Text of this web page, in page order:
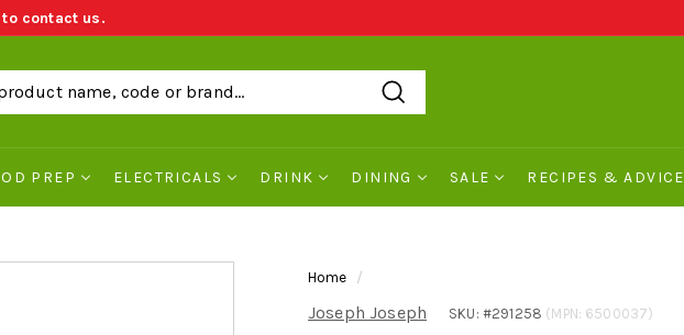
contact us.
Price Match
Search
PREP ELECTRICALS DRINK DINING SALE RECIPES & ADVICE
Home /
Joseph Joseph SKU: #291258 (MPN: 6500037)